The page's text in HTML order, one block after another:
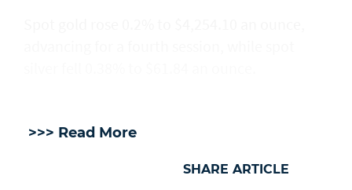
>>> Read More
SHARE ARTICLE